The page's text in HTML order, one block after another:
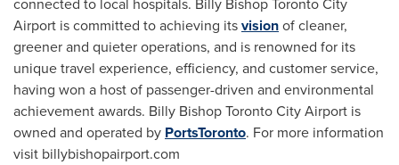
Airport is committed to achieving itsvisionof cleaner,
greener and quieter operations, and is renowned for its
unique travel experience, efficiency, and customer service,
having won a host of passenger-driven and environmental
achievement awards. Billy Bishop Toronto City Airport is
owned and operated by PortsToronto. For more information
visit billybishopairport.com